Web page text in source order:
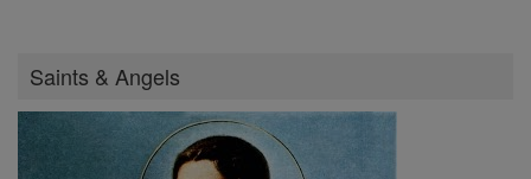
Saints & Angels